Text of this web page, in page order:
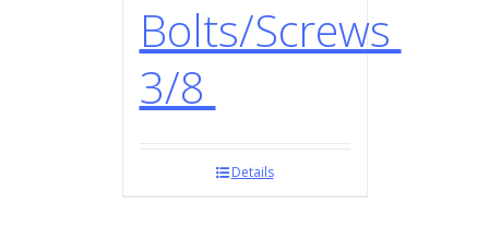
Bolts/Screws
3/8
Details